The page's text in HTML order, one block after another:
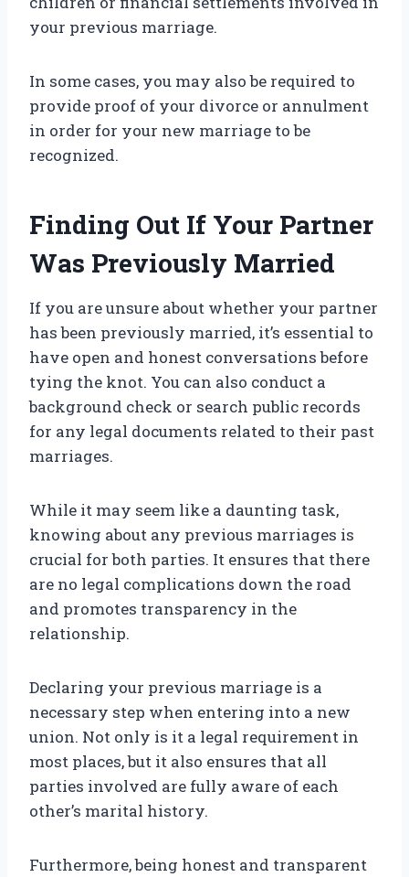
your previous marriage.
In some cases, you may also be required to
provide proof of your divorce or annulment
in order for your new marriage to be
recognized.
Finding Out If Your Partner
Was Previously Married
If you are unsure about whether your partner
has been previously married, it’s essential to
have open and honest conversations before
tying the knot. You can also conduct a
background check or search public records
for any legal documents related to their past
marriages.
While it may seem like a daunting task,
knowing about any previous marriages is
crucial for both parties. It ensures that there
are no legal complications down the road
and promotes transparency in the
relationship.
Declaring your previous marriage is a
necessary step when entering into a new
union. Not only is it a legal requirement in
most places, but it also ensures that all
parties involved are fully aware of each
other’s marital history.
Furthermore, being honest and transparent